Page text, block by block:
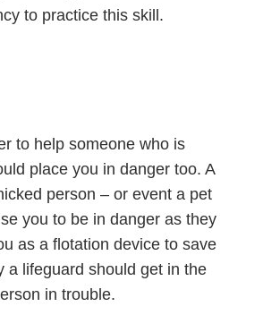
to practice this skill.
to help someone who is
place you in danger too. A
person – or event a pet
you to be in danger as they
as a flotation device to save
a lifeguard should get in the
in trouble.